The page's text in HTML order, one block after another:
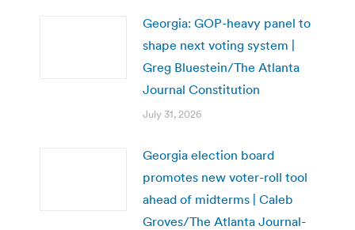
Georgia: GOP-heavy panel to
shape next voting system |
Greg Bluestein/The Atlanta
Journal Constitution
July 31, 2026
Georgia election board
promotes new voter-roll tool
ahead of midterms | Caleb
Groves/The Atlanta Journal-